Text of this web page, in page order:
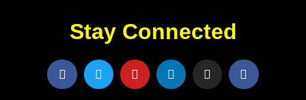
Stay Connected
F
a
c
T
w
i
Y
o
u
L
i
n
n
s
F
a
c